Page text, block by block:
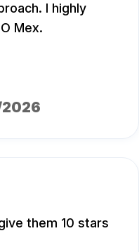
I highly
Mex.
them 10 stars